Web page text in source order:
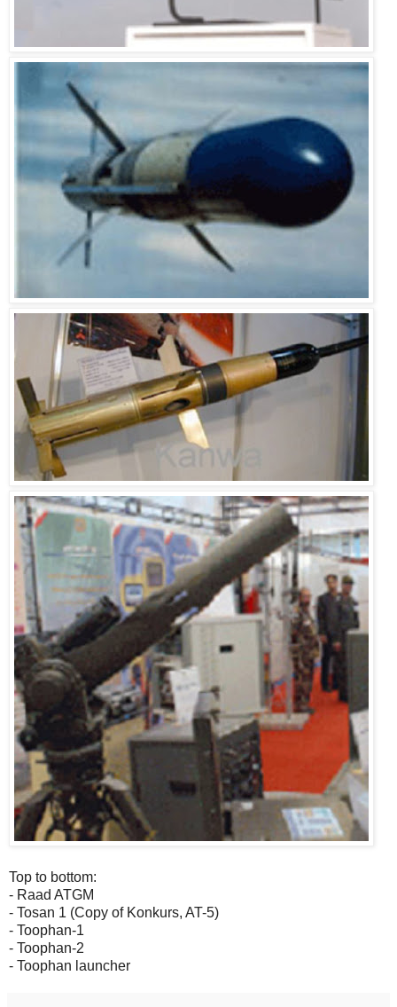
Top to bottom:
- Raad ATGM
- Tosan 1 (Copy of Konkurs, AT-5)
- Toophan-1
- Toophan-2
- Toophan launcher